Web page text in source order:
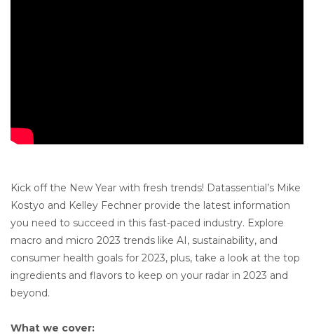
Kick off the New Year with fresh trends! Datassential’s Mike
Kostyo and Kelley Fechner provide the latest information
you need to succeed in this fast-paced industry. Explore
macro and micro 2023 trends like AI, sustainability, and
consumer health goals for 2023, plus, take a look at the top
ingredients and flavors to keep on your radar in 2023 and
beyond.
What we cover: